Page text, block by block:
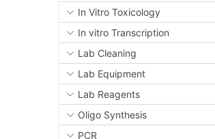
In Vitro Toxicology
In vitro Transcription
Lab Cleaning
Lab Equipment
Lab Reagents
Oligo Synthesis
PCR